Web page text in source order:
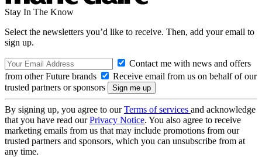
Stay In The Know
Select the newsletters you’d like to receive. Then, add your email to
sign up.
Contact me with news and offers
from other Future brands
Receive email from us on behalf of our
trusted partners or sponsors
By signing up, you agree to ourTerms of services and acknowledge
that you have read ourPrivacy Notice. You also agree to receive
marketing emails from us that may include promotions from our
trusted partners and sponsors, which you can unsubscribe from at
any time.